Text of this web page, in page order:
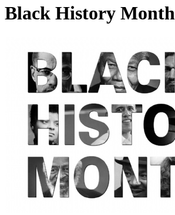
Black History Month